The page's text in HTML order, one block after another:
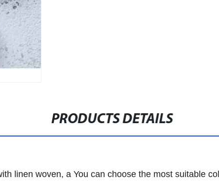
PRODUCTS DETAILS
linen woven, a You can choose the most suitable